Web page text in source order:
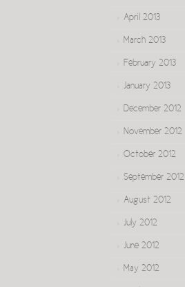
April 2013
March 2013
February 2013
January 2013
December 2012
November 2012
October 2012
September 2012
August 2012
July 2012
June 2012
May 2012